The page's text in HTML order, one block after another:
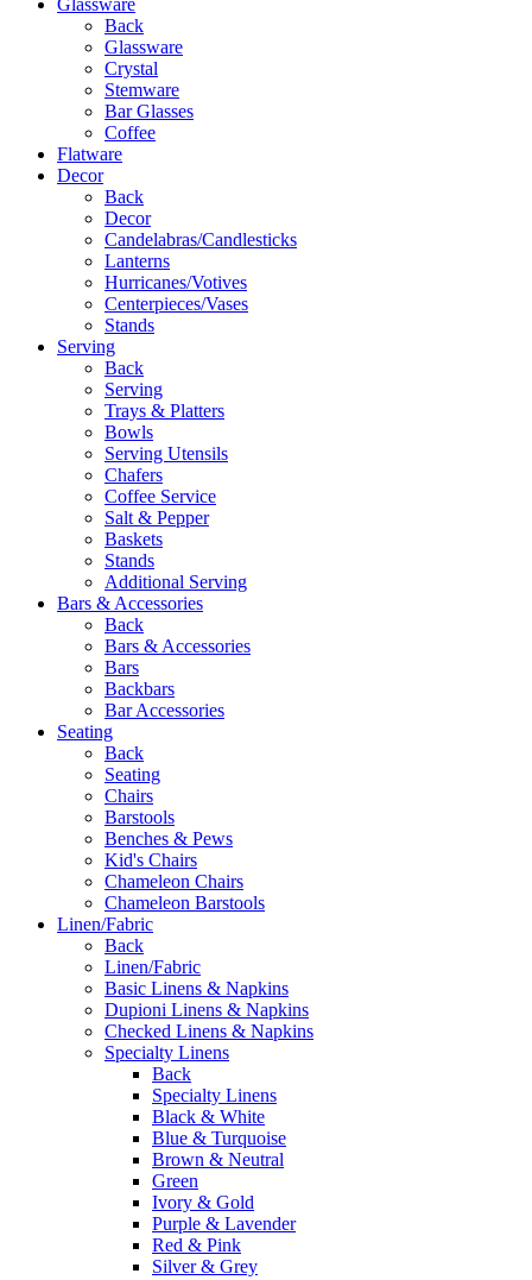
Back
Glassware
Crystal
Stemware
Bar Glasses
Coffee
Flatware
Decor
Back
Decor
Candelabras/Candlesticks
Lanterns
Hurricanes/Votives
Centerpieces/Vases
Stands
Serving
Back
Serving
Trays & Platters
Bowls
Serving Utensils
Chafers
Coffee Service
Salt & Pepper
Baskets
Stands
Additional Serving
Bars & Accessories
Back
Bars & Accessories
Bars
Backbars
Bar Accessories
Seating
Back
Seating
Chairs
Barstools
Benches & Pews
Kid's Chairs
Chameleon Chairs
Chameleon Barstools
Linen/Fabric
Back
Linen/Fabric
Basic Linens & Napkins
Dupioni Linens & Napkins
Checked Linens & Napkins
Specialty Linens
Back
Specialty Linens
Black & White
Blue & Turquoise
Brown & Neutral
Green
Ivory & Gold
Purple & Lavender
Red & Pink
Silver & Grey